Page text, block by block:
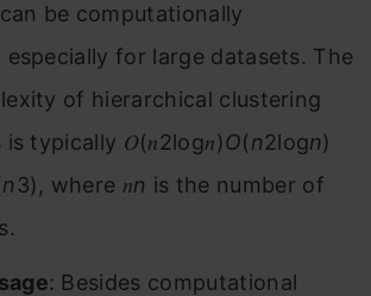
be computationally
especially for large datasets. The
of hierarchical clustering
is typically 𝑂(𝑛2log⁡𝑛)O(n2logn)
n3), where 𝑛n is the number of
: Besides computational